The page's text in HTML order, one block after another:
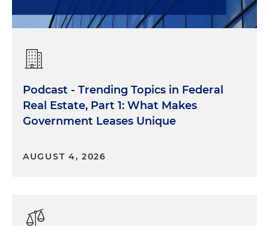
Podcast - Trending Topics in Federal
Real Estate, Part 1: What Makes
Government Leases Unique
AUGUST 4, 2026